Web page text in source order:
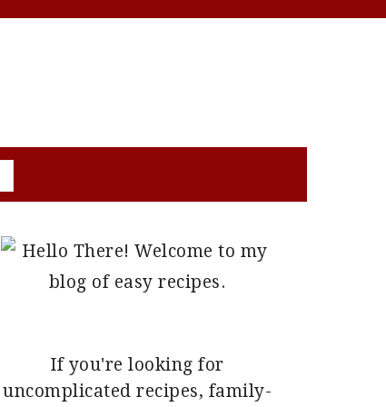
PRIMARY
SIDEBAR
If you're looking for
uncomplicated recipes, family-